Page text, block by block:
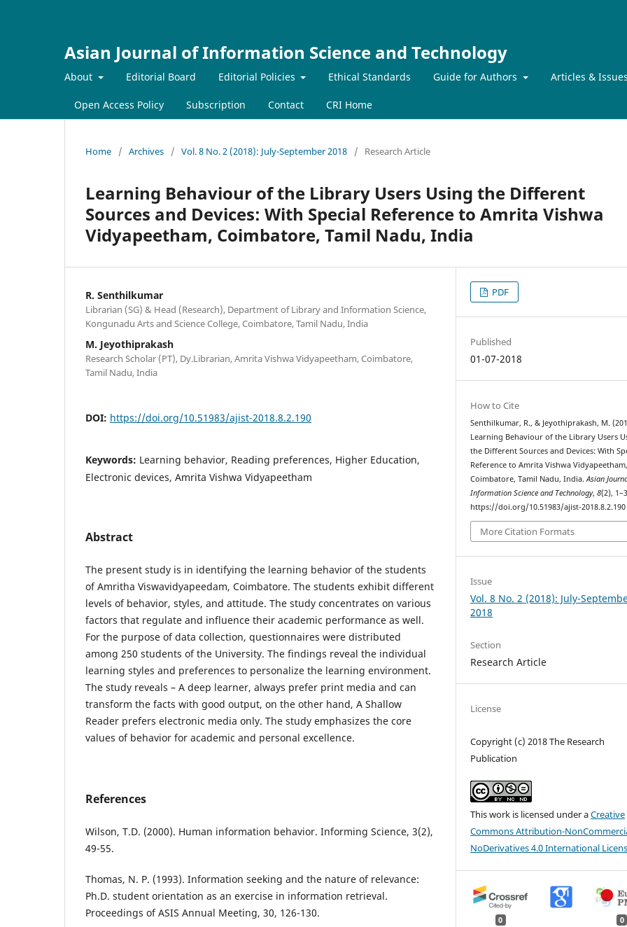
Asian Journal of Information Science and Technology
About Editorial Board Editorial Policies Ethical Standards Guide for Authors Articles & Issues
Open Access Policy Subscription Contact CRI Home
Home / Archives / Vol. 8 No. 2 (2018): July-September 2018 / Research Article
Learning Behaviour of the Library Users Using the Different
Sources and Devices: With Special Reference to Amrita Vishwa
Vidyapeetham, Coimbatore, Tamil Nadu, India
R. Senthilkumar
Librarian (SG) & Head (Research), Department of Library and Information Science,
Kongunadu Arts and Science College, Coimbatore, Tamil Nadu, India
M. Jeyothiprakash
Research Scholar (PT), Dy.Librarian, Amrita Vishwa Vidyapeetham, Coimbatore,
Tamil Nadu, India
DOI: https://doi.org/10.51983/ajist-2018.8.2.190
Keywords: Learning behavior, Reading preferences, Higher Education,
Electronic devices, Amrita Vishwa Vidyapeetham
Abstract
The present study is in identifying the learning behavior of the students
of Amritha Viswavidyapeedam, Coimbatore. The students exhibit different
levels of behavior, styles, and attitude. The study concentrates on various
factors that regulate and influence their academic performance as well.
For the purpose of data collection, questionnaires were distributed
among 250 students of the University. The findings reveal the individual
learning styles and preferences to personalize the learning environment.
The study reveals – A deep learner, always prefer print media and can
transform the facts with good output, on the other hand, A Shallow
Reader prefers electronic media only. The study emphasizes the core
values of behavior for academic and personal excellence.
References
Wilson, T.D. (2000). Human information behavior. Informing Science, 3(2),
49-55.
Thomas, N. P. (1993). Information seeking and the nature of relevance:
Ph.D. student orientation as an exercise in information retrieval.
Proceedings of ASIS Annual Meeting, 30, 126-130.
PDF
Published
01-07-2018
How to Cite
Senthilkumar, R., & Jeyothiprakash, M.
Learning Behaviour of the Library Users
the Different Sources and Devices: With
Reference to Amrita Vishwa Vidyapeetham,
Coimbatore, Tamil Nadu, India.Asian
Information Science and Technology,8(2),
https://doi.org/10.51983/ajist-2018.8.2.190
More Citation Formats
Issue
Vol. 8 No. 2 (2018): July-
2018
Section
Research Article
License
Copyright (c) 2018 The Research
Publication
This work is licensed under aCreative
Commons Attribution-
NoDerivatives 4.0 International
0 0